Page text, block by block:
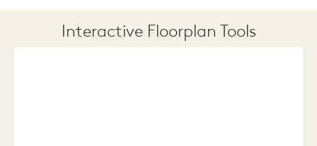
Interactive Floorplan Tools